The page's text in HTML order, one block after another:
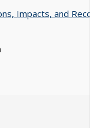
Impacts, and